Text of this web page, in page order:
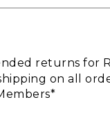
returns for
on all